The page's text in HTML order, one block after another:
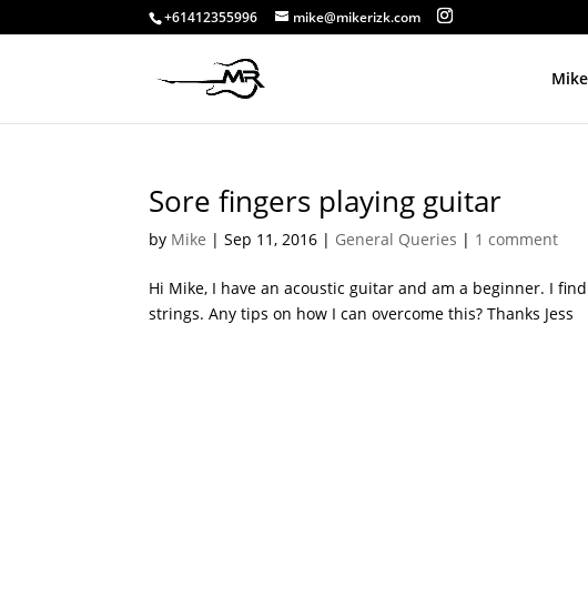
+61412355996 mike@mikerizk.com
Sore fingers playing guitar
by Mike |Sep 11, 2016 | General Queries | 1 comment
Hi Mike, I have an acoustic guitar and am a beginner. I
strings. Any tips on how I can overcome this? Thanks Jess